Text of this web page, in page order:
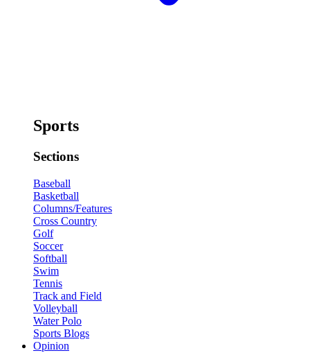
Sports
Sections
Baseball
Basketball
Columns/Features
Cross Country
Golf
Soccer
Softball
Swim
Tennis
Track and Field
Volleyball
Water Polo
Sports Blogs
Opinion